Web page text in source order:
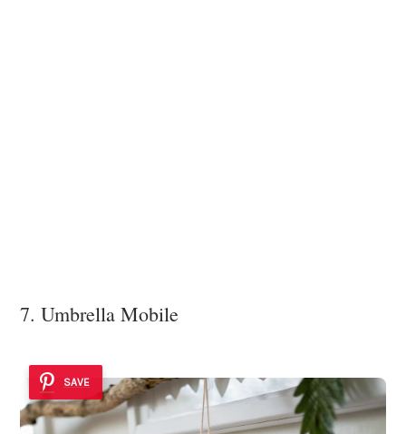
7. Umbrella Mobile
SAVE